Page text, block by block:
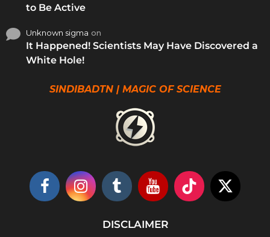
to Be Active
Unknown sigma on
It Happened! Scientists May Have Discovered a
White Hole!
SINDIBADTN | MAGIC OF SCIENCE
DISCLAIMER